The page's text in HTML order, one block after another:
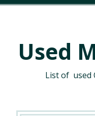
Used
List of used